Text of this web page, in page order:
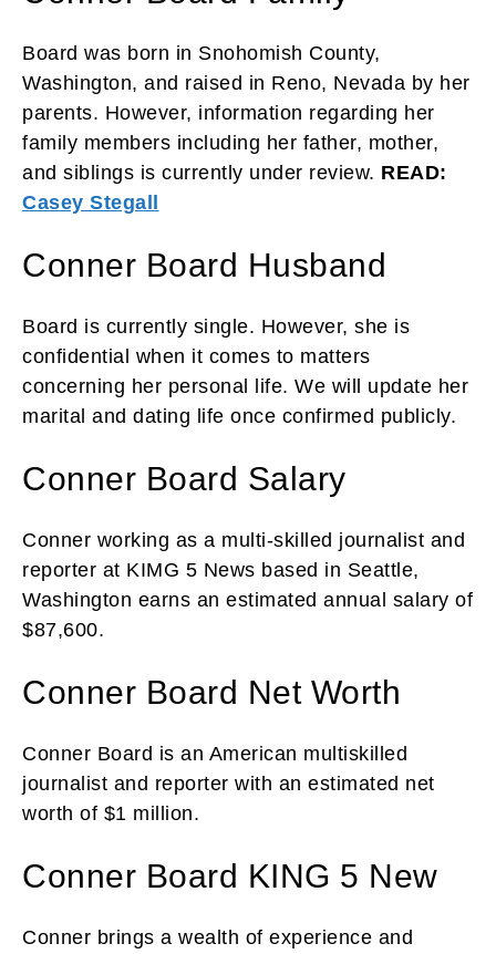
Board was born in Snohomish County,
Washington, and raised in Reno, Nevada by her
parents. However, information regarding her
family members including her father, mother,
and siblings is currently under review. READ:
Casey Stegall
Conner Board Husband
Board is currently single. However, she is
confidential when it comes to matters
concerning her personal life. We will update her
marital and dating life once confirmed publicly.
Conner Board Salary
Conner working as a multi-skilled journalist and
reporter at KIMG 5 News based in Seattle,
Washington earns an estimated annual salary of
$87,600.
Conner Board Net Worth
Conner Board is an American multiskilled
journalist and reporter with an estimated net
worth of $1 million.
Conner Board KING 5 New
Conner brings a wealth of experience and